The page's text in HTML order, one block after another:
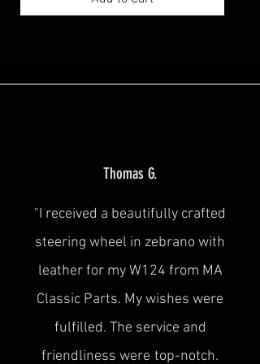
Thomas G.
"I received a beautifully crafted
steering wheel in zebrano with
leather for my W124 from MA
Classic Parts. My wishes were
fulfilled. The service and
friendliness were top-notch.